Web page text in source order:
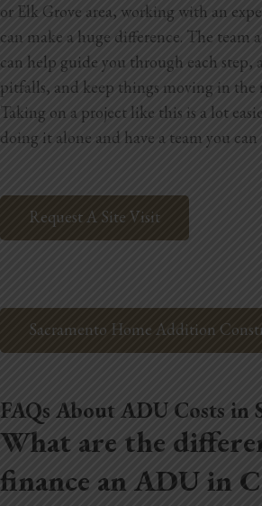
or Elk Grove area, working with an
can make a huge difference. The
can help guide you through each step,
pitfalls, and keep things moving in
Taking on a project like this is a lot
doing it alone and have a team you can
Request A Site Visit
Sacramento Home Addition
FAQs About ADU Costs in
What are the
finance an ADU in